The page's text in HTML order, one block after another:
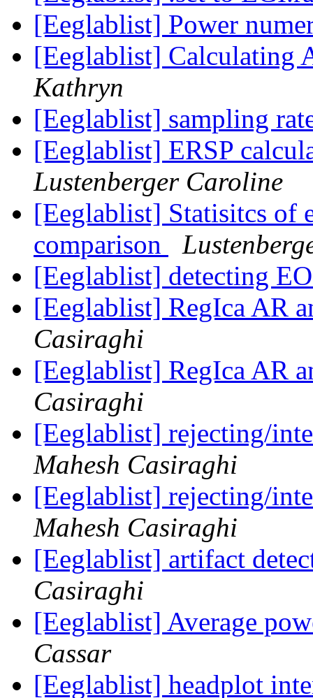
[Eeglablist] Power
[Eeglablist] Calculating
Kathryn
[Eeglablist] sampling
[Eeglablist] ERSP
Lustenberger Caroline
[Eeglablist] Statisitcs of
comparison
[Eeglablist] detecting
[Eeglablist] RegIca AR
Casiraghi
[Eeglablist] RegIca AR
Casiraghi
[Eeglablist] rejecting/
Mahesh Casiraghi
[Eeglablist] rejecting/
Mahesh Casiraghi
[Eeglablist] artifact
Casiraghi
[Eeglablist] Average
Cassar
[Eeglablist] headplot